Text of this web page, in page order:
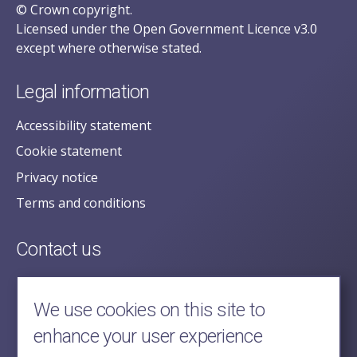
© Crown copyright.
Licensed under the Open Government Licence v3.0
except where otherwise stated.
Legal information
Accessibility statement
Cookie statement
Privacy notice
Terms and conditions
Contact us
posecretariat@postofficehorizoninquiry.org.uk
2nd Floor,
Aldwych House,
71-91 Aldwych,
We use cookies on this site to
enhance your user experience